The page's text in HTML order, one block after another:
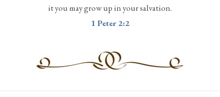
it you may grow up in your salvation.
1 Peter 2:2